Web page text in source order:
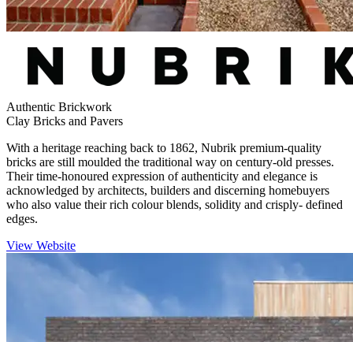
Authentic Brickwork
Clay Bricks and Pavers
With a heritage reaching back to 1862, Nubrik premium-quality
bricks are still moulded the traditional way on century-old presses.
Their time-honoured expression of authenticity and elegance is
acknowledged by architects, builders and discerning homebuyers
who also value their rich colour blends, solidity and crisply- defined
edges.
View Website